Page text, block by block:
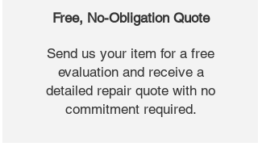
Free, No-Obligation Quote
Send us your item for a free
evaluation and receive a
detailed repair quote with no
commitment required.